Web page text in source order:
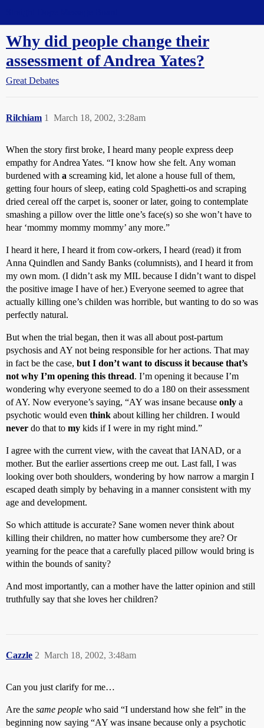
Why did people change their
assessment of Andrea Yates?
Great Debates
Rilchiam March 18, 2002, 3:28am
1
When the story first broke, I heard many people express deep
empathy for Andrea Yates. “I know how she felt. Any woman
burdened with a screaming kid, let alone a house full of them,
getting four hours of sleep, eating cold Spaghetti-os and scraping
dried cereal off the carpet is, sooner or later, going to contemplate
smashing a pillow over the little one’s face(s) so she won’t have to
hear ‘mommy mommy mommy’ any more.”
I heard it here, I heard it from cow-orkers, I heard (read) it from
Anna Quindlen and Sandy Banks (columnists), and I heard it from
my own mom. (I didn’t ask my MIL because I didn’t want to dispel
the positive image I have of her.) Everyone seemed to agree that
actually killing one’s childen was horrible, but wanting to do so was
perfectly natural.
But when the trial began, then it was all about post-partum
psychosis and AY not being responsible for her actions. That may
in fact be the case, but I don’t want to discuss it because that’s
not why I’m opening this thread. I’m opening it because I’m
wondering why everyone seemed to do a 180 on their assessment
of AY. Now everyone’s saying, “AY was insane because only a
psychotic would even think about killing her children. I would
never do that to my kids if I were in my right mind.”
I agree with the current view, with the caveat that IANAD, or a
mother. But the earlier assertions creep me out. Last fall, I was
looking over both shoulders, wondering by how narrow a margin I
escaped death simply by behaving in a manner consistent with my
age and development.
So which attitude is accurate? Sane women never think about
killing their children, no matter how cumbersome they are? Or
yearning for the peace that a carefully placed pillow would bring is
within the bounds of sanity?
And most importantly, can a mother have the latter opinion and still
truthfully say that she loves her children?
Cazzle March 18, 2002, 3:48am
2
Can you just clarify for me…
Are the same people who said “I understand how she felt” in the
beginning now saying “AY was insane because only a psychotic